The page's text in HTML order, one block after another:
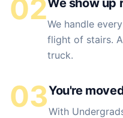
02We show up
We handle
flight of stairs.
truck.
03You're
With